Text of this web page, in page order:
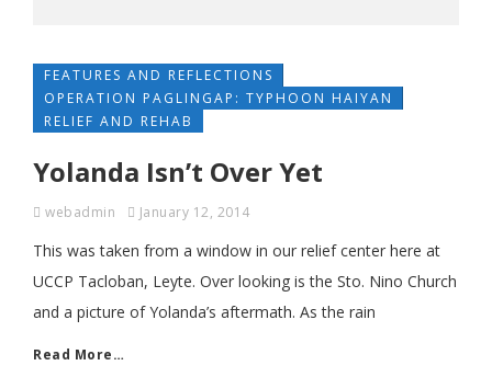
FEATURES AND REFLECTIONS
OPERATION PAGLINGAP: TYPHOON HAIYAN
RELIEF AND REHAB
Yolanda Isn’t Over Yet
webadmin January 12, 2014
This was taken from a window in our relief center here at
UCCP Tacloban, Leyte. Over looking is the Sto. Nino Church
and a picture of Yolanda’s aftermath. As the rain
Read More…